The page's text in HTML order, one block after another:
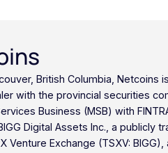
British Columbia, Netcoins
with the provincial securities
Business (MSB) with
Digital Assets Inc., a publicly
Venture Exchange (TSXV: BIGG),